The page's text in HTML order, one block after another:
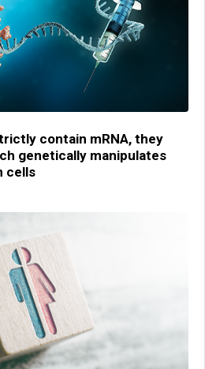
contain mRNA, they
genetically manipulates
cells